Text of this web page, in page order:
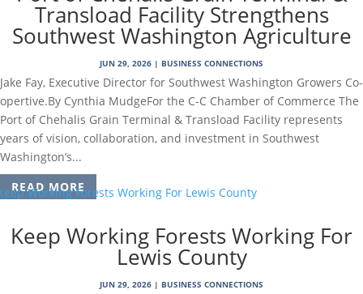
Transload Facility Strengthens
Southwest Washington Agriculture
JUN 29, 2026 | BUSINESS CONNECTIONS
Jake Fay, Executive Director for Southwest Washington Growers Co-
opertive.By Cynthia MudgeFor the C-C Chamber of Commerce The
Port of Chehalis Grain Terminal & Transload Facility represents
years of vision, collaboration, and investment in Southwest
Washington’s...
READ MORE
Keep Working Forests Working For
Lewis County
JUN 29, 2026 | BUSINESS CONNECTIONS